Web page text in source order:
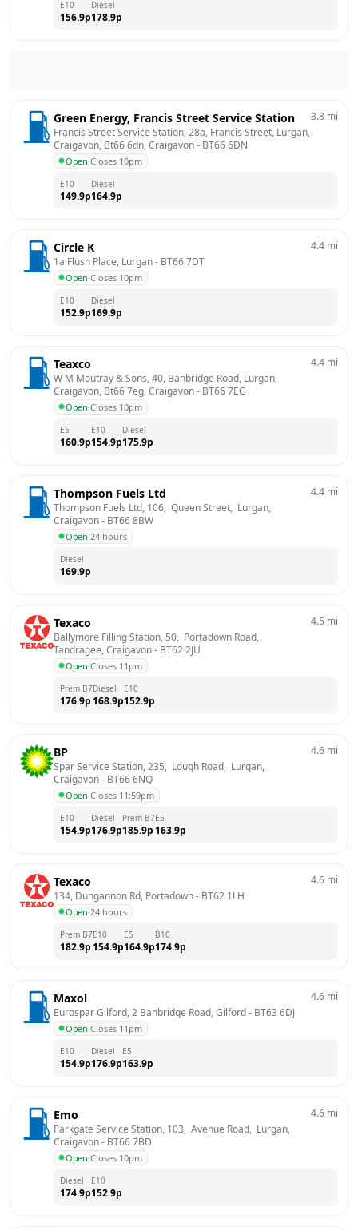
E10
156.9p
Diesel
178.9p
Green Energy, Francis Street Service Station
Francis Street Service Station, 28a, Francis Street, Lurgan,
Craigavon, Bt66 6dn, Craigavon - BT66 6DN
Open·Closes 10pm
3.8 mi
E10
149.9p
Diesel
164.9p
Circle K
1a Flush Place, Lurgan - BT66 7DT
Open·Closes 10pm
4.4 mi
E10
152.9p
Diesel
169.9p
Teaxco
W M Moutray & Sons, 40, Banbridge Road, Lurgan,
Craigavon, Bt66 7eg, Craigavon - BT66 7EG
Open·Closes 10pm
4.4 mi
E5
160.9p
E10
154.9p
Diesel
175.9p
Thompson Fuels Ltd
Thompson Fuels Ltd, 106,  Queen Street,  Lurgan,
Craigavon - BT66 8BW
Open·24 hours
4.4 mi
Diesel
169.9p
Texaco
Ballymore Filling Station, 50,  Portadown Road,
Tandragee, Craigavon - BT62 2JU
Open·Closes 11pm
4.5 mi
Prem B7
176.9p
Diesel
168.9p
E10
152.9p
BP
Spar Service Station, 235,  Lough Road,  Lurgan,
Craigavon - BT66 6NQ
Open·Closes 11:59pm
4.6 mi
E10
154.9p
Diesel
176.9p
Prem B7
185.9p
E5
163.9p
Texaco
134, Dungannon Rd, Portadown - BT62 1LH
Open·24 hours
4.6 mi
Prem B7
182.9p
E10
154.9p
E5
164.9p
B10
174.9p
Maxol
Eurospar Gilford, 2 Banbridge Road, Gilford - BT63 6DJ
Open·Closes 11pm
4.6 mi
E10
154.9p
Diesel
176.9p
E5
163.9p
Emo
Parkgate Service Station, 103,  Avenue Road,  Lurgan,
Craigavon - BT66 7BD
Open·Closes 10pm
4.6 mi
Diesel
174.9p
E10
152.9p